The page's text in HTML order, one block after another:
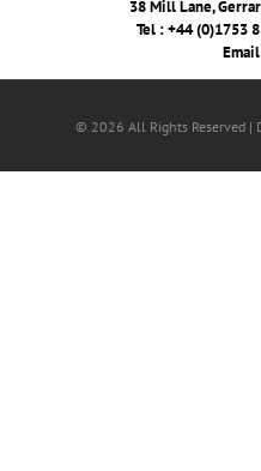
38 Mill Lane,
Tel : +44 (0)1753
© 2026 All Rights Reserved |